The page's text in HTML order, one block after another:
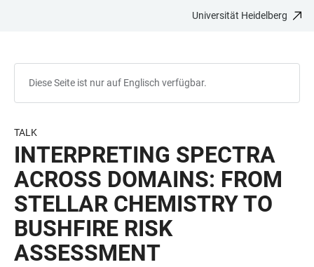
Universität Heidelberg
Diese Seite ist nur auf Englisch verfügbar.
TALK
INTERPRETING SPECTRA
ACROSS DOMAINS: FROM
STELLAR CHEMISTRY TO
BUSHFIRE RISK
ASSESSMENT